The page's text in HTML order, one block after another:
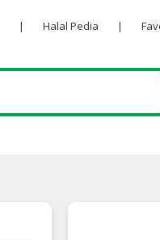
| Halal Pedia |